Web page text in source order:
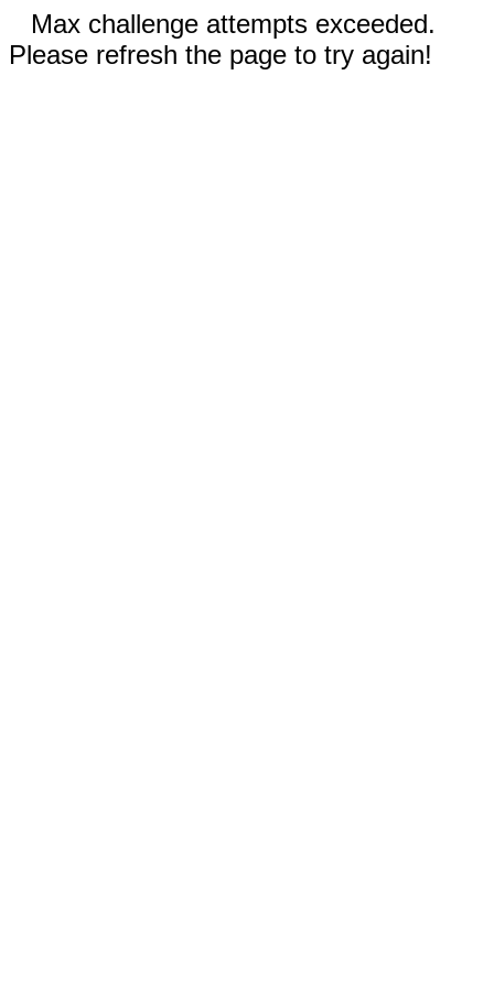
Max challenge attempts exceeded.
Please refresh the page to try again!